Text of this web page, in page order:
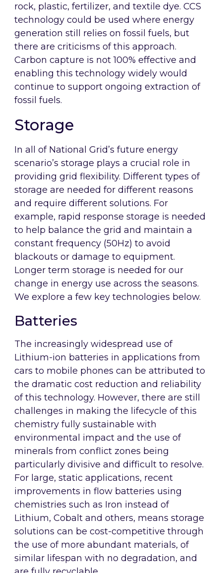
rock, plastic, fertilizer, and textile dye. CCS
technology could be used where energy
generation still relies on fossil fuels, but
there are criticisms of this approach.
Carbon capture is not 100% effective and
enabling this technology widely would
continue to support ongoing extraction of
fossil fuels.
Storage
In all of National Grid’s future energy
scenario’s storage plays a crucial role in
providing grid flexibility. Different types of
storage are needed for different reasons
and require different solutions. For
example, rapid response storage is needed
to help balance the grid and maintain a
constant frequency (50Hz) to avoid
blackouts or damage to equipment.
Longer term storage is needed for our
change in energy use across the seasons.
We explore a few key technologies below.
Batteries
The increasingly widespread use of
Lithium-ion batteries in applications from
cars to mobile phones can be attributed to
the dramatic cost reduction and reliability
of this technology. However, there are still
challenges in making the lifecycle of this
chemistry fully sustainable with
environmental impact and the use of
minerals from conflict zones being
particularly divisive and difficult to resolve.
For large, static applications, recent
improvements in flow batteries using
chemistries such as Iron instead of
Lithium, Cobalt and others, means storage
solutions can be cost-competitive through
the use of more abundant materials, of
similar lifespan with no degradation, and